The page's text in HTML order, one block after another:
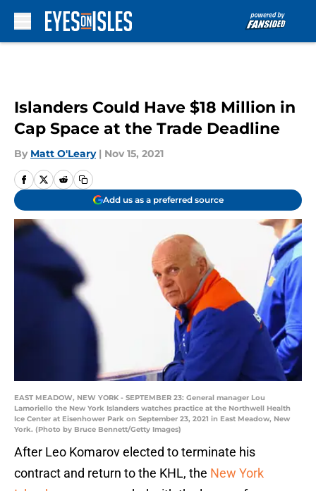
Islanders Could Have $18 Million in
Cap Space at the Trade Deadline
By Matt O'Leary | Nov 15, 2021
Add us as a preferred source
EAST MEADOW, NEW YORK - SEPTEMBER 23: General manager Lou
Lamoriello the New York Islanders watches practice at the Northwell Health
Ice Center at Eisenhower Park on September 23, 2021 in East Meadow, New
York. (Photo by Bruce Bennett/Getty Images)
After Leo Komarov elected to terminate his
contract and return to the KHL, the New York